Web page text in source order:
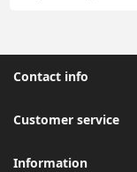
Contact info
Customer service
Information